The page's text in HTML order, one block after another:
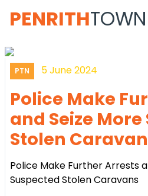
PENRITHTOWN
PTN 5 June 2024
Police Make
and Seize
Stolen
Police Make Further Arrests
Suspected Stolen Caravans